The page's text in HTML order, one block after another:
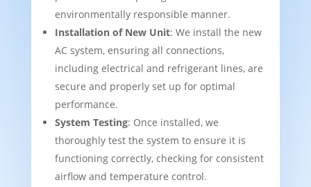
environmentally responsible manner.
Installation of New Unit: We install the new
AC system, ensuring all connections,
including electrical and refrigerant lines, are
secure and properly set up for optimal
performance.
System Testing: Once installed, we
thoroughly test the system to ensure it is
functioning correctly, checking for consistent
airflow and temperature control.